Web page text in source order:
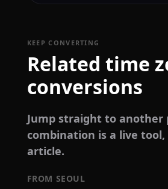
KEEP CONVERTING
Related time
conversions
Jump straight to another
combination is a live
article.
FROM SEOUL